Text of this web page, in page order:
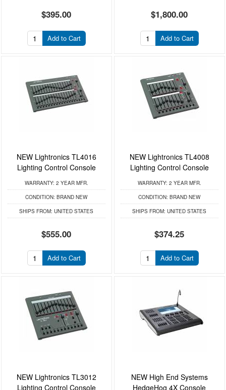
$395.00
Add to Cart
$1,800.00
Add to Cart
NEW Lightronics TL4016
Lighting Control Console
WARRANTY: 2 YEAR MFR.
CONDITION: BRAND NEW
SHIPS FROM: UNITED STATES
$555.00
Add to Cart
NEW Lightronics TL4008
Lighting Control Console
WARRANTY: 2 YEAR MFR.
CONDITION: BRAND NEW
SHIPS FROM: UNITED STATES
$374.25
Add to Cart
NEW Lightronics TL3012
Lighting Control Console
NEW High End Systems
HedgeHog 4X Console